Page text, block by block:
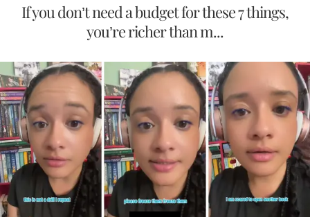
If you don’t need a budget for these 7 things,
you’re richer than m...